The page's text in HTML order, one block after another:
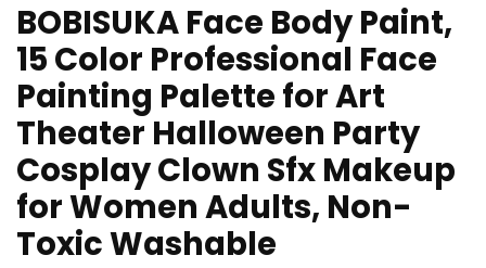
BOBISUKA Face Body Paint,
15 Color Professional Face
Painting Palette for Art
Theater Halloween Party
Cosplay Clown Sfx Makeup
for Women Adults, Non-
Toxic Washable